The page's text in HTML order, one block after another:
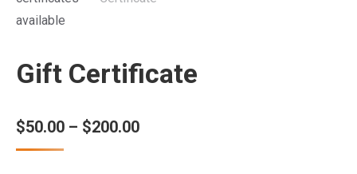
Gift Certificate
$50.00 – $200.00Price